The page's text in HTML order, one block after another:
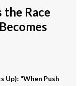
the Race
Up): “When Push